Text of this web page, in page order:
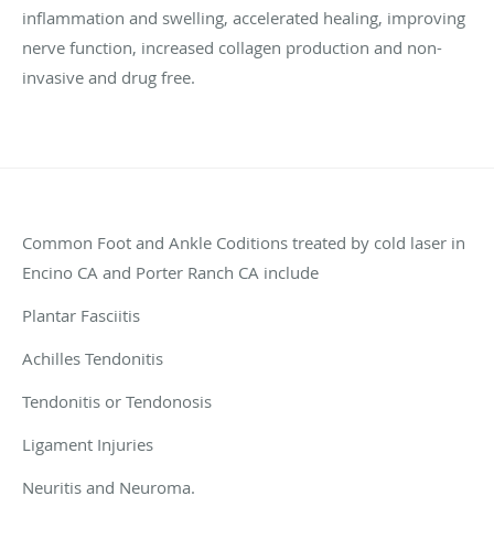
inflammation and swelling, accelerated healing, improving
nerve function, increased collagen production and non-
invasive and drug free.
Common Foot and Ankle Coditions treated by cold laser in
Encino CA and Porter Ranch CA include
Plantar Fasciitis
Achilles Tendonitis
Tendonitis or Tendonosis
Ligament Injuries
Neuritis and Neuroma.